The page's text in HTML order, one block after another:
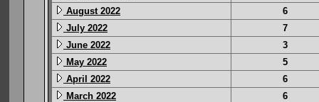
August 2022
6
July 2022
7
June 2022
3
May 2022
5
April 2022
6
March 2022
6